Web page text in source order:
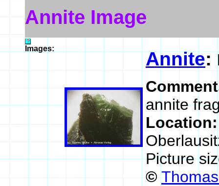
Annite Image
Images: Annite:
annite
Picture
©